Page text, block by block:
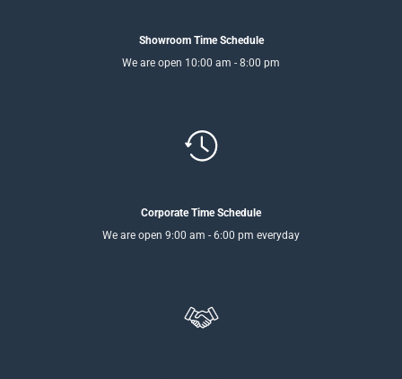
Showroom Time Schedule
We are open 10:00 am - 8:00 pm
Corporate Time Schedule
We are open 9:00 am - 6:00 pm everyday